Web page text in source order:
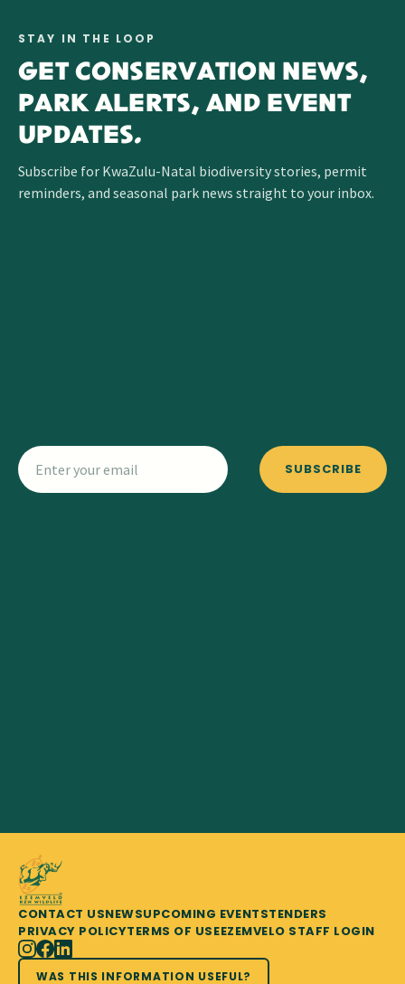
STAY IN THE LOOP
GET CONSERVATION NEWS,
PARK ALERTS, AND EVENT
UPDATES.
Subscribe for KwaZulu-Natal biodiversity stories, permit
reminders, and seasonal park news straight to your inbox.
SUBSCRIBE
CONTACT USNEWSUPCOMING EVENTSTENDERS
PRIVACY POLICYTERMS OF USEEZEMVELO STAFF LOGIN
WAS THIS INFORMATION USEFUL?